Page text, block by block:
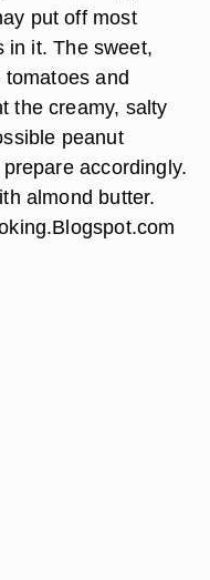
put off most
in it. The sweet,
and
the creamy, salty
peanut
accordingly.
almond butter.